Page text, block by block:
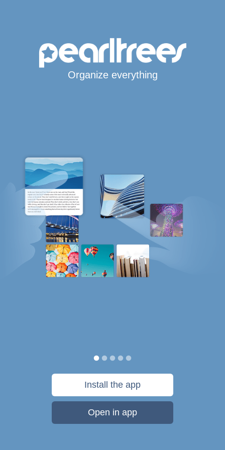
Organize everything
Install the app
Open in app